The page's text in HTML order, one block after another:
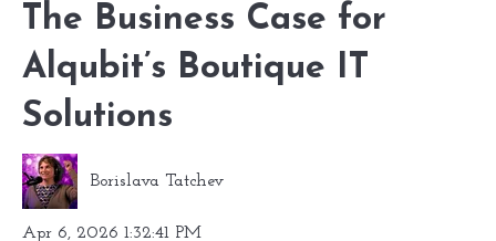
The Business Case for
Alqubit’s Boutique IT
Solutions
Borislava Tatchev
Apr 6, 2026 1:32:41 PM